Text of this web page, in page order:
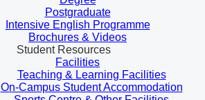
Postgraduate
Intensive English Programme
Brochures & Videos
Student Resources
Facilities
Teaching & Learning Facilities
On-Campus Student Accommodation